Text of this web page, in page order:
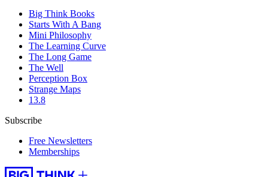
Big Think Books
Starts With A Bang
Mini Philosophy
The Learning Curve
The Long Game
The Well
Perception Box
Strange Maps
13.8
Subscribe
Free Newsletters
Memberships